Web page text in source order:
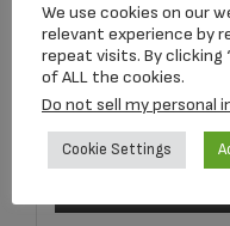
C456L Rose
Bouquet Ceramic
Adult Urn
$254.77
We use cookies on our
relevant experience by
repeat visits. By clicking
of ALL the cookies.
Do not sell my personal
Cookie Settings